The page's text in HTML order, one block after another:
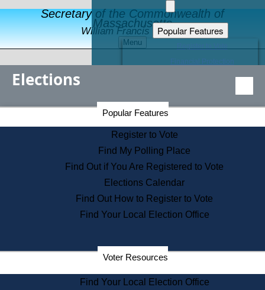
Secretary of the Commonwealth of
Massachusetts
William Francis Galvin
Menu
Popular Features
Educational Resources
Find an Elected Official
Citizens Guide to State Services
Information for Veterans
Contact a City or Town Hall
Search the Corporate Database
State House Tours
Voters with Disabilities
Departments
State Archives
Elections
Popular Features
Register to Vote
Find My Polling Place
Find Out if You Are Registered to Vote
Elections Calendar
Find Out How to Register to Vote
Find Your Local Election Office
Voter Resources
Find Your Local Election Office
Secretary of the Commonwealth Home Page
Elections Division